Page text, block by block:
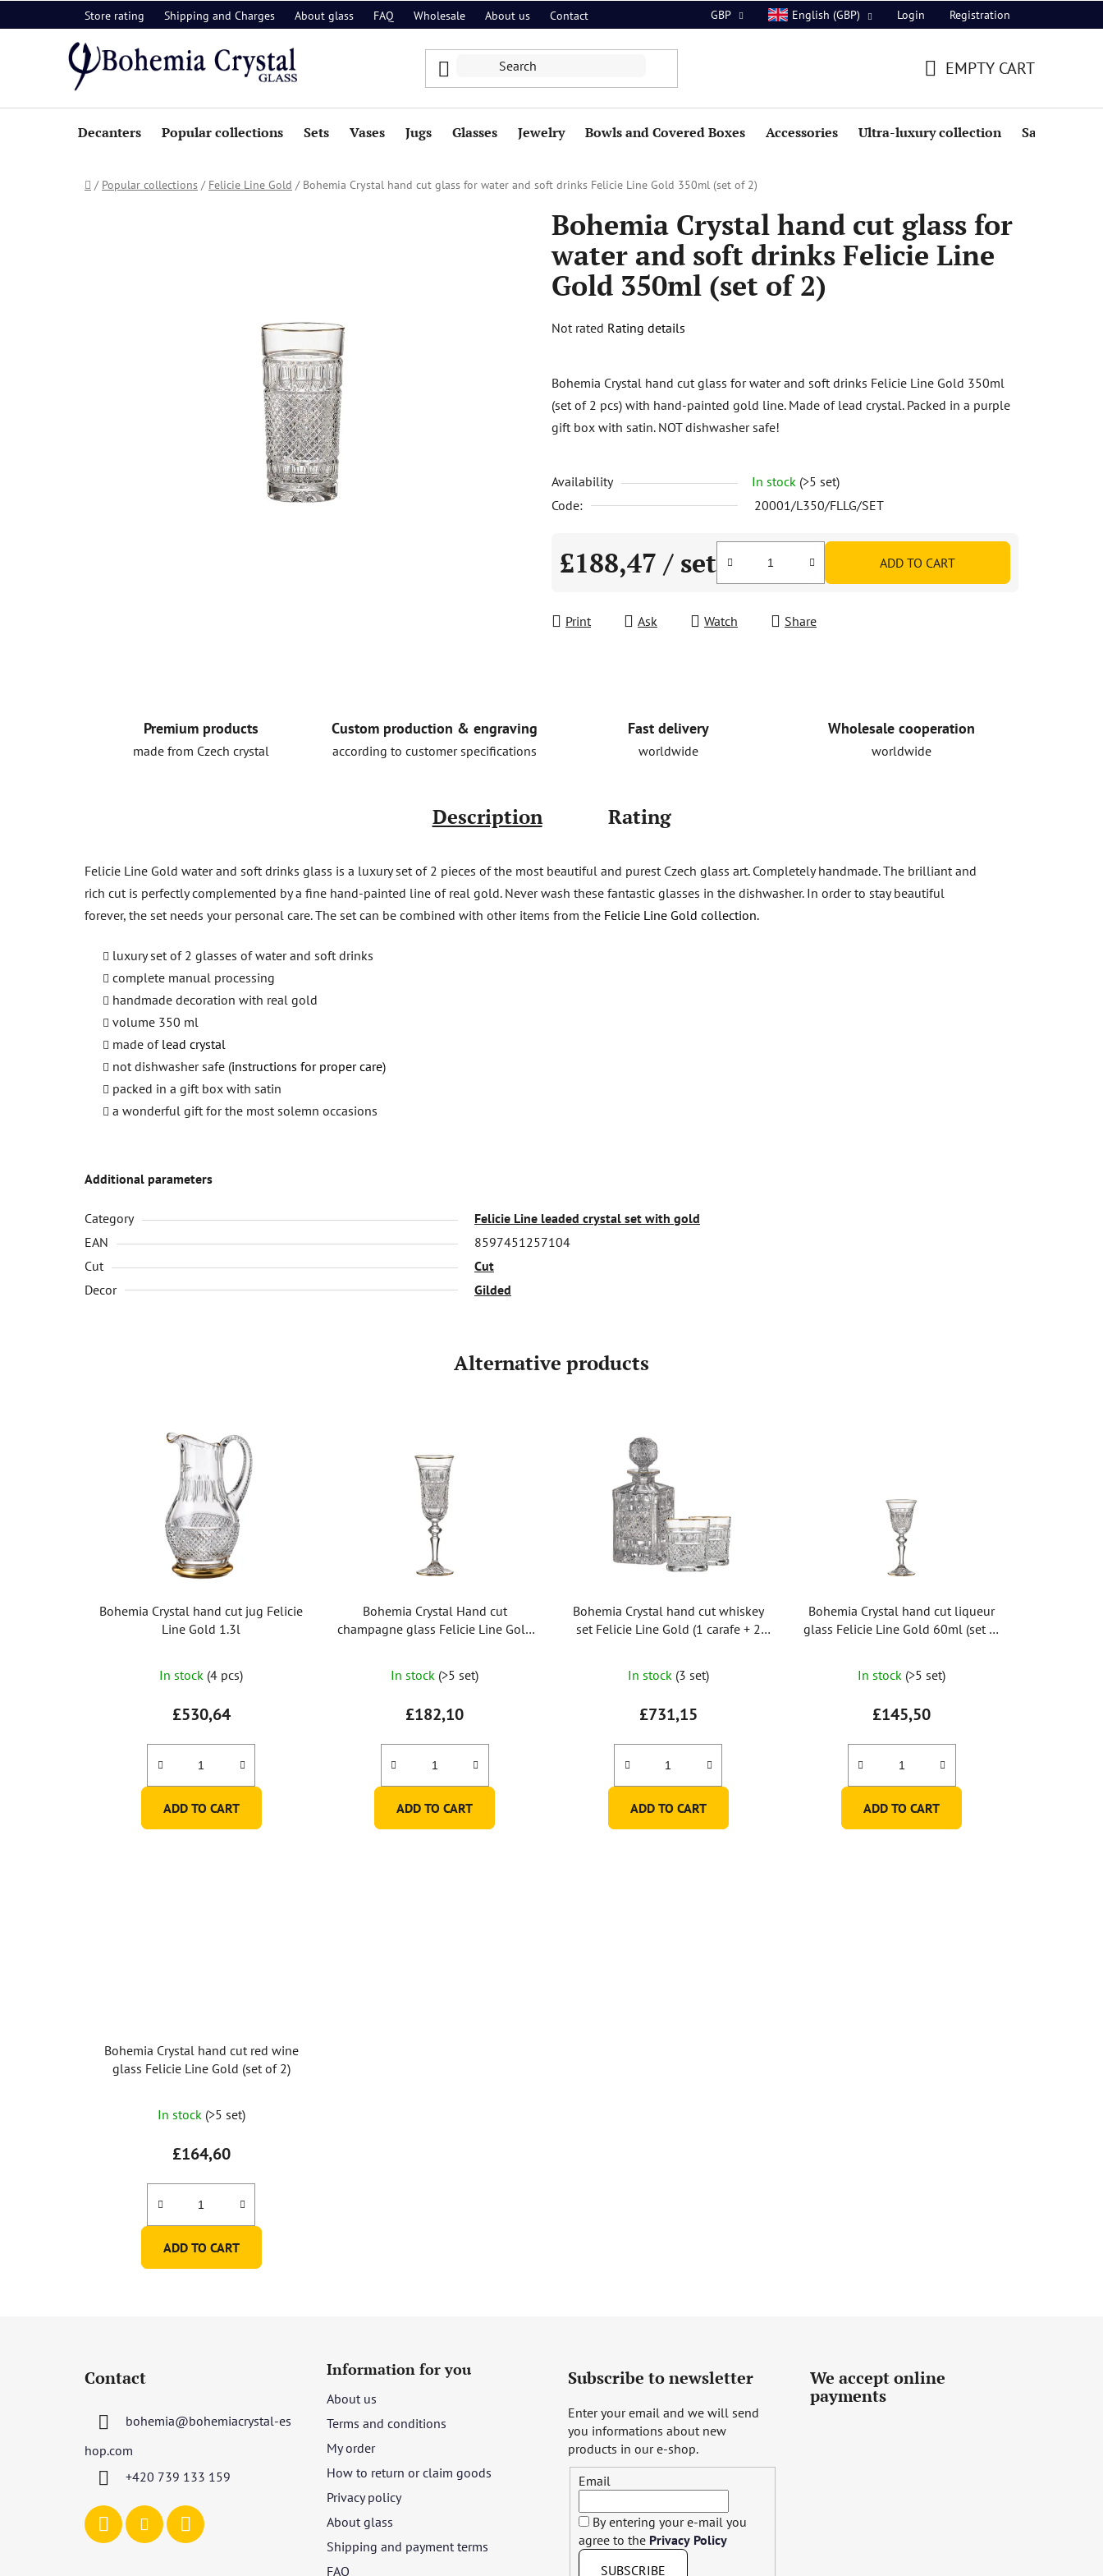
to
Store rating Shipping and Charges About glass FAQ Wholesale About us Contact GBP English (GBP) Login Registration
CART
EMPTY CART
Decanters Popular collections Sets Vases Jugs Glasses Jewelry Bowls and Covered Boxes Accessories Ultra-luxury collection Sale
Home
/ Popular collections / Felicie Line Gold / Bohemia Crystal hand cut glass for water and soft drinks Felicie Line Gold 350ml (set of 2)
Bohemia Crystal hand cut glass for
water and soft drinks Felicie Line
Gold 350ml (set of 2)
The
rating
is
0,0
of
5
Not rated Rating details
Bohemia Crystal hand cut glass for water and soft drinks Felicie Line Gold 350ml
(set of 2 pcs) with hand-painted gold line. Made of lead crystal. Packed in a purple
gift box with satin. NOT dishwasher safe!
Availability In stock (>5 set)
Code:
20001/L350/FLLG/SET
£188,47 / set ADD TO CART
Print Ask Watch Share
Premium products
made from Czech crystal
Custom production & engraving
according to customer specifications
Fast delivery
worldwide
Wholesale cooperation
worldwide
Description Rating
Felicie Line Gold water and soft drinks glass is a luxury set of 2 pieces of the most beautiful and purest Czech glass art. Completely handmade. The brilliant and
rich cut is perfectly complemented by a fine hand-painted line of real gold. Never wash these fantastic glasses in the dishwasher. In order to stay beautiful
forever, the set needs your personal care. The set can be combined with other items from the Felicie Line Gold collection.
luxury set of 2 glasses of water and soft drinks
complete manual processing
handmade decoration with real gold
volume 350 ml
made of lead crystal
not dishwasher safe (instructions for proper care)
packed in a gift box with satin
a wonderful gift for the most solemn occasions
Additional parameters
Category
Felicie Line leaded crystal set with gold
EAN
8597451257104
Cut
Cut
Decor
Gilded
Alternative products
Bohemia Crystal hand cut jug Felicie
Line Gold 1.3l
In stock (4 pcs)
£530,64
ADD TO CART
Bohemia Crystal Hand cut
champagne glass Felicie Line Gold
In stock (>5 set)
£182,10
ADD TO CART
Bohemia Crystal hand cut whiskey
set Felicie Line Gold (1 carafe + 2
In stock (3 set)
£731,15
ADD TO CART
Bohemia Crystal hand cut liqueur
glass Felicie Line Gold 60ml (set of
In stock (>5 set)
£145,50
ADD TO CART
Bohemia Crystal hand cut red wine
glass Felicie Line Gold (set of 2)
In stock (>5 set)
£164,60
ADD TO CART
Contact
bohemia@bohemiacrystal-es
hop.com
+420 739 133 159
Information for you
About us
Terms and conditions
My order
How to return or claim goods
Privacy policy
About glass
Shipping and payment terms
FAQ
Subscribe to newsletter
Enter your email and we will send
you informations about new
products in our e-shop.
Email
By entering your e-mail you
agree to the Privacy Policy
SUBSCRIBE
We accept online
payments